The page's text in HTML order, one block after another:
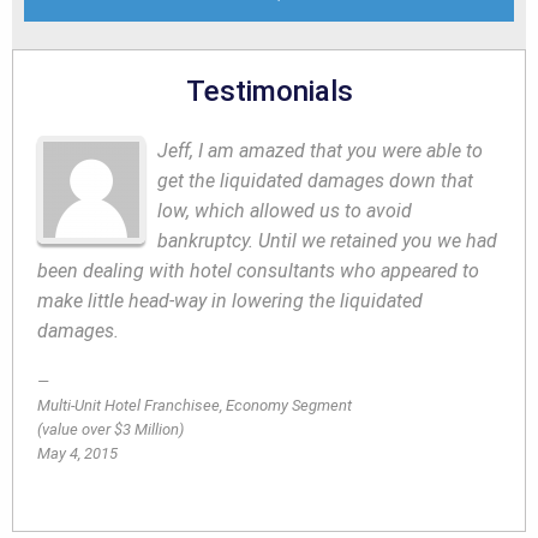
Testimonials
Jeff, I am amazed that you were able to
get the liquidated damages down that
low, which allowed us to avoid
bankruptcy. Until we retained you we had
been dealing with hotel consultants who appeared to
make little head-way in lowering the liquidated
damages.
Multi-Unit Hotel Franchisee, Economy Segment
(value over $3 Million)
May 4, 2015